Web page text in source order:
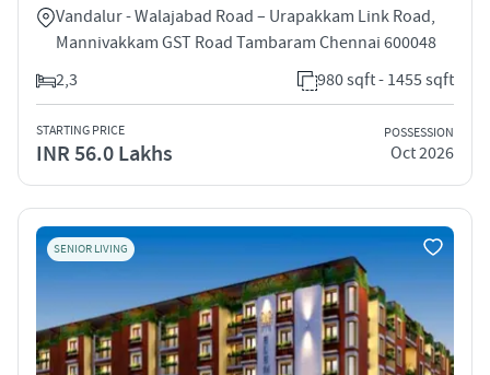
Vandalur - Walajabad Road – Urapakkam Link Road,
Mannivakkam GST Road Tambaram Chennai 600048
2,3
980 sqft - 1455 sqft
STARTING PRICE
INR 56.0 Lakhs
POSSESSION
Oct 2026
SENIOR LIVING